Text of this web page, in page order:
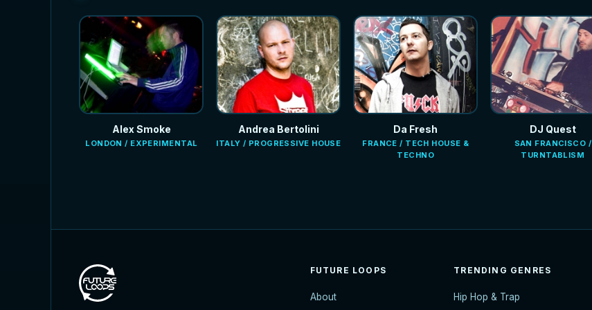
Alex Smoke
LONDON / EXPERIMENTAL
Andrea Bertolini
ITALY / PROGRESSIVE HOUSE
Da Fresh
FRANCE / TECH HOUSE &
TECHNO
DJ Quest
SAN FRANCISCO /
TURNTABLISM
FUTURE LOOPS
About
TRENDING GENRES
Hip Hop & Trap